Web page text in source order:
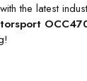
the latest